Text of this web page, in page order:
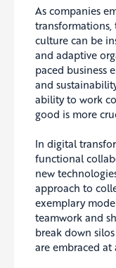
As companies
transformations,
culture can be
and adaptive
paced business
and
ability to work
good is more
In digital
functional
new
approach to
exemplary
teamwork and
break down
are embraced at